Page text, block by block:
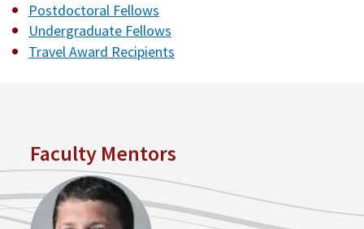
Postdoctoral Fellows
Undergraduate Fellows
Travel Award Recipients
Faculty Mentors